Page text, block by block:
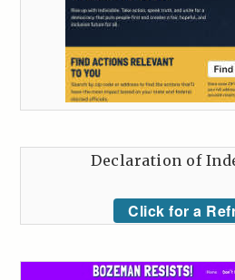
Declaration of
Click for a